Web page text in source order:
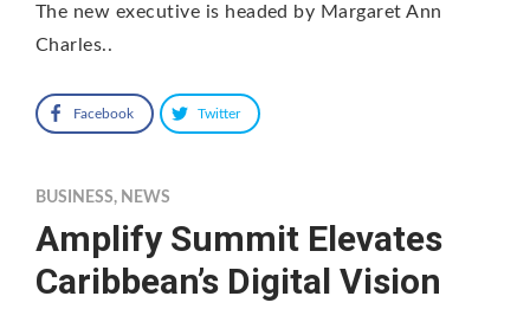
The new executive is headed by Margaret Ann
Charles..
Facebook Twitter
BUSINESS, NEWS
Amplify Summit Elevates
Caribbean’s Digital Vision